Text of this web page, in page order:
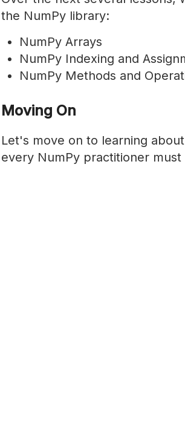
the NumPy library:
NumPy Arrays
NumPy Indexing and
NumPy Methods and
Moving On
Let's move on to learning
every NumPy practitioner